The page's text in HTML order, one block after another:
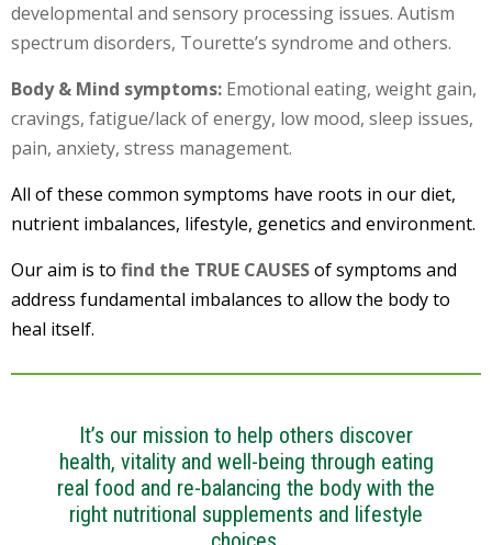
developmental and sensory processing issues. Autism
spectrum disorders, Tourette’s syndrome and others.
Body & Mind symptoms: Emotional eating, weight gain,
cravings, fatigue/lack of energy, low mood, sleep issues,
pain, anxiety, stress management.
All of these common symptoms have roots in our diet,
nutrient imbalances, lifestyle, genetics and environment.
Our aim is to find the TRUE CAUSESof symptoms and
address fundamental imbalances to allow the body to
heal itself.
It’s our mission to help others discover
health, vitality and well-being through eating
real food and re-balancing the body with the
right nutritional supplements and lifestyle